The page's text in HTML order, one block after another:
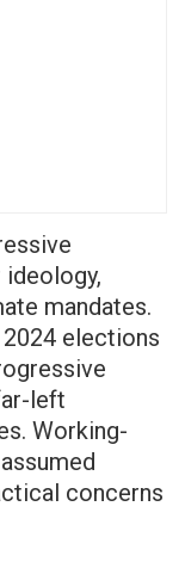
mandates.
elections
left
Working-
concerns